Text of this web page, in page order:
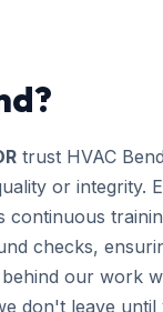
trust HVAC
or integrity.
continuous
checks,
our work
don't leave